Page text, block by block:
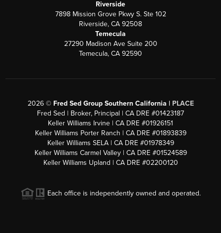
Riverside
7898 Mission Grove Pkwy S. Ste 102
Riverside, CA 92508
Temecula
27290 Madison Ave Suite 200
Temecula, CA 92590
2026© Fred Sed Group Southern California | PLACE
Fred Sed | Broker, Principal | CA DRE #01423187
Keller Williams Irvine | CA DRE #01926151
Keller Williams Porter Ranch | CA DRE #01893839
Keller Williams SELA | CA DRE #01978349
Keller Williams Carmel Valley | CA DRE #01524589
Keller Williams Upland | CA DRE #02200120
Each office is independently owned and operated.